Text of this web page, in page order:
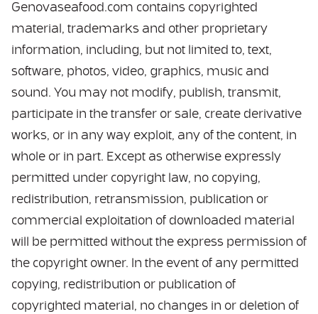
Genovaseafood.com contains copyrighted
material, trademarks and other proprietary
information, including, but not limited to, text,
software, photos, video, graphics, music and
sound. You may not modify, publish, transmit,
participate in the transfer or sale, create derivative
works, or in any way exploit, any of the content, in
whole or in part. Except as otherwise expressly
permitted under copyright law, no copying,
redistribution, retransmission, publication or
commercial exploitation of downloaded material
will be permitted without the express permission of
the copyright owner. In the event of any permitted
copying, redistribution or publication of
copyrighted material, no changes in or deletion of